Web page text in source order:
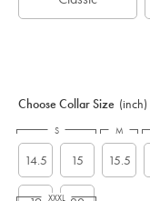
Choose Collar Size (inch)
14.5 15 15.5
S M
XXXL